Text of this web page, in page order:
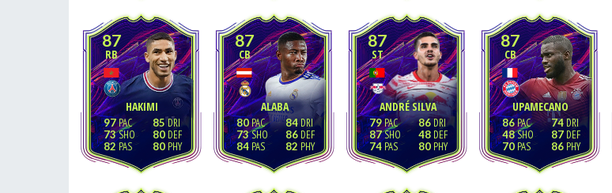
87
RB
HAKIMI
97
73
82
85
80
80
87
CB
ALABA
80
73
84
84
86
82
87
ST
ANDRÉ SILVA
79
87
74
86
48
80
87
CB
UPAMECANO
86
48
70
74
87
86